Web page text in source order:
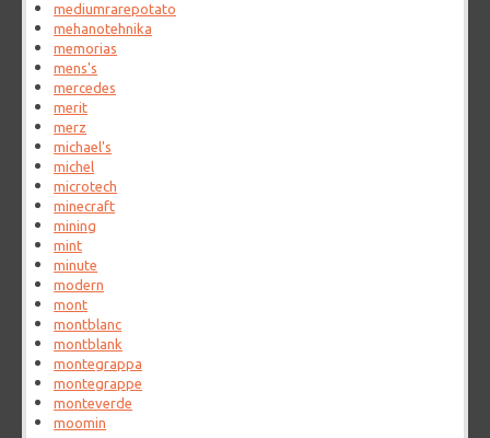
mediumrarepotato
mehanotehnika
memorias
mens's
mercedes
merit
merz
michael's
michel
microtech
minecraft
mining
mint
minute
modern
mont
montblanc
montblank
montegrappa
montegrappe
monteverde
moomin